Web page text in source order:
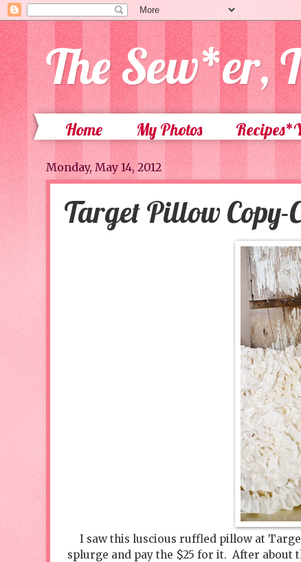
The Sew*er,
Home My Photos
Monday, May 14, 2012
Target Pillow Copy-
I saw this luscious ruffled pillow at
splurge and pay the $25 for it. After